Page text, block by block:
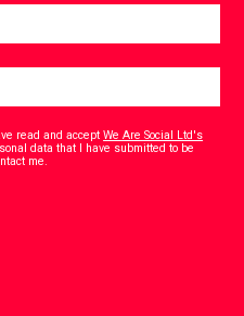
read and acceptWe Are Social Ltd's
data that I have submitted to be
me.